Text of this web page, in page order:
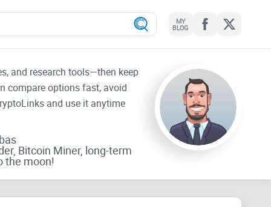
MY
BLOG
and research tools—then keep
compare options fast, avoid
and use it anytime
Bitcoin Miner, long-term
the moon!